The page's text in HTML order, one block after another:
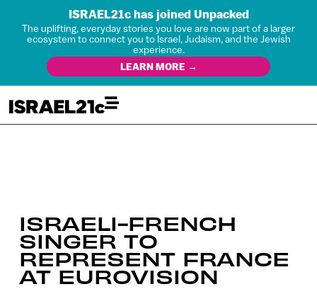
ISRAEL21c has joined Unpacked
The uplifting, everyday stories you love are now part of a larger
ecosystem to connect you to Israel, Judaism, and the Jewish
experience.
LEARN MORE →
ISRAELI-FRENCH
SINGER TO
REPRESENT FRANCE
AT EUROVISION